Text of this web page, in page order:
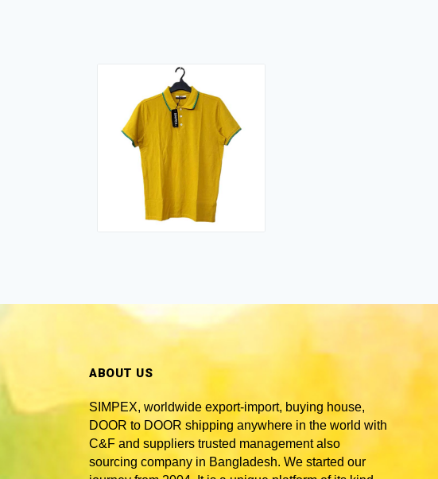
ABOUT US
SIMPEX, worldwide export-import, buying house,
DOOR to DOOR shipping anywhere in the world with
C&F and suppliers trusted management also
sourcing company in Bangladesh. We started our